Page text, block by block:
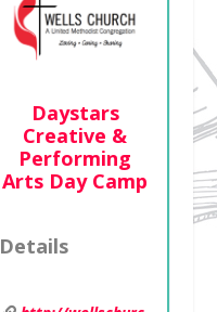
Daystars
Creative &
Performing
Arts Day Camp
Details